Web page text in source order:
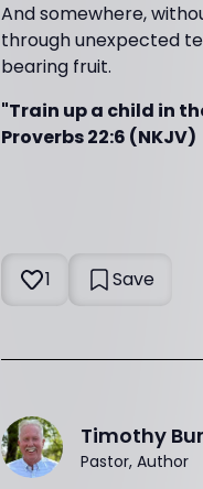
And somewhere,
through unexpected
bearing fruit.
"Train up a child in
Proverbs 22:6 (NKJV)
1 Save
Timothy
Pastor, Author